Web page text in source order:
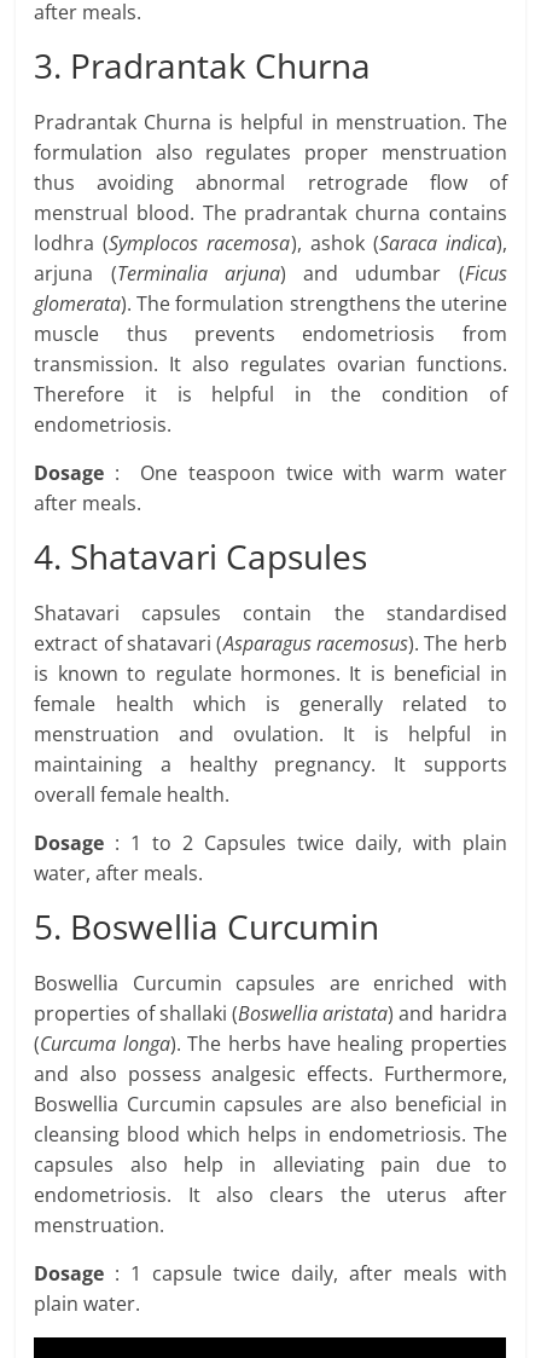
after meals.
3. Pradrantak Churna
Pradrantak Churna is helpful in menstruation. The
formulation also regulates proper menstruation
thus avoiding abnormal retrograde flow of
menstrual blood. The pradrantak churna contains
lodhra (Symplocos racemosa), ashok (Saraca indica),
arjuna (Terminalia arjuna) and udumbar (Ficus
glomerata). The formulation strengthens the uterine
muscle thus prevents endometriosis from
transmission. It also regulates ovarian functions.
Therefore it is helpful in the condition of
endometriosis.
Dosage : One teaspoon twice with warm water
after meals.
4. Shatavari Capsules
Shatavari capsules contain the standardised
extract of shatavari (Asparagus racemosus). The herb
is known to regulate hormones. It is beneficial in
female health which is generally related to
menstruation and ovulation. It is helpful in
maintaining a healthy pregnancy. It supports
overall female health.
Dosage : 1 to 2 Capsules twice daily, with plain
water, after meals.
5. Boswellia Curcumin
Boswellia Curcumin capsules are enriched with
properties of shallaki (Boswellia aristata) and haridra
(Curcuma longa). The herbs have healing properties
and also possess analgesic effects. Furthermore,
Boswellia Curcumin capsules are also beneficial in
cleansing blood which helps in endometriosis. The
capsules also help in alleviating pain due to
endometriosis. It also clears the uterus after
menstruation.
Dosage : 1 capsule twice daily, after meals with
plain water.